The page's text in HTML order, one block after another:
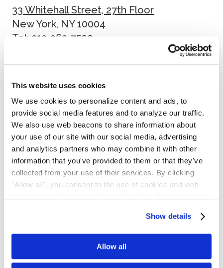
This website uses cookies
We use cookies to personalize content and ads, to
provide social media features and to analyze our traffic.
We also use web beacons to share information about
your use of our site with our social media, advertising
and analytics partners who may combine it with other
information that you've provided to them or that they've
collected from your use of their services. By clicking
"Allow all", you consent to the use of cookies and web
Show details
Allow all
33 Whitehall Street, 27th Floor
New York, NY 10004
Tel: 212-363-7500
Send Us A Message
First Name*
Last Name*